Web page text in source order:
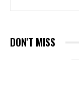
DON'T MISS